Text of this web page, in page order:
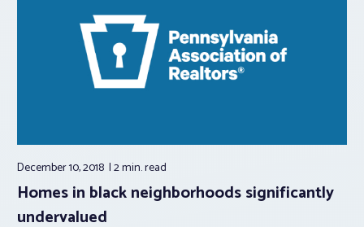
December 10, 2018 2 min.read
Homes in black neighborhoods significantly
undervalued